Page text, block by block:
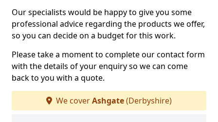
Our specialists would be happy to give you some
professional advice regarding the products we offer,
so you can decide on a budget for this work.
Please take a moment to complete our contact form
with the details of your enquiry so we can come
back to you with a quote.
We coverAshgate(Derbyshire)